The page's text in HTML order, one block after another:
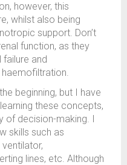
however, this
whilst also being
support. Don’t
function, as they
failure and
beginning, but I have
these concepts,
of decision-making. I
skills such as
lines, etc. Although